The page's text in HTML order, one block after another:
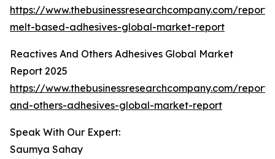
https://www.thebusinessresearchcompany.com/
melt-based-adhesives-global-market-report
Reactives And Others Adhesives Global Market
Report 2025
https://www.thebusinessresearchcompany.com/
and-others-adhesives-global-market-report
Speak With Our Expert:
Saumya Sahay